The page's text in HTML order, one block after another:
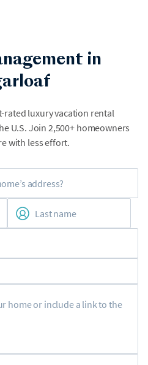
in
rated luxury vacation rental
U.S. Join 2,500+ homeowners
with less effort.